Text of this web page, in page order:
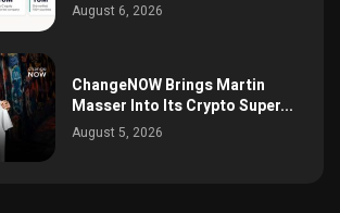
August 6, 2026
ChangeNOW Brings Martin
Masser Into Its Crypto Super...
August 5, 2026